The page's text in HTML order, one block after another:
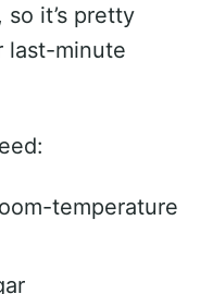
it’s pretty
last-minute
temperature